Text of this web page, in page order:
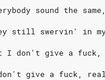
sound the
still swervin' in
I don't give a
give a fuck,